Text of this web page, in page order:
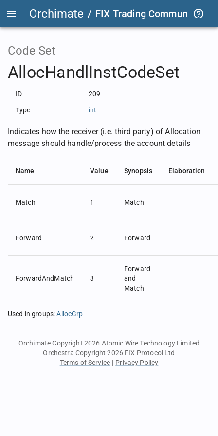
Orchimate / FIX Trading Community /
Code Set
AllocHandlInstCodeSet
ID 209
Type int
Indicates how the receiver (i.e. third party) of Allocation
message should handle/process the account details
Name Value Synopsis Elaboration
Match 1 Match
Forward 2 Forward
ForwardAndMatch 3
Forward
and
Match
Used in groups:AllocGrp
Orchimate Copyright 2026 Atomic Wire Technology Limited
Orchestra Copyright 2026 FIX Protocol Ltd
Terms of Service | Privacy Policy